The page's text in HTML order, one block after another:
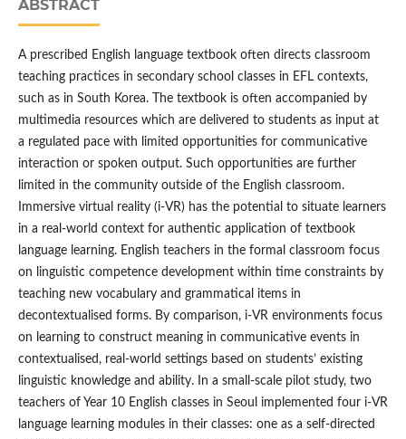
ABSTRACT
A prescribed English language textbook often directs classroom
teaching practices in secondary school classes in EFL contexts,
such as in South Korea. The textbook is often accompanied by
multimedia resources which are delivered to students as input at
a regulated pace with limited opportunities for communicative
interaction or spoken output. Such opportunities are further
limited in the community outside of the English classroom.
Immersive virtual reality (i-VR) has the potential to situate learners
in a real-world context for authentic application of textbook
language learning. English teachers in the formal classroom focus
on linguistic competence development within time constraints by
teaching new vocabulary and grammatical items in
decontextualised forms. By comparison, i-VR environments focus
on learning to construct meaning in communicative events in
contextualised, real-world settings based on students’ existing
linguistic knowledge and ability. In a small-scale pilot study, two
teachers of Year 10 English classes in Seoul implemented four i-VR
language learning modules in their classes: one as a self-directed